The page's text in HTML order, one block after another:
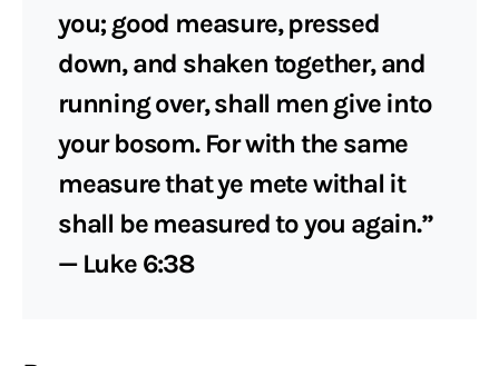
you; good measure, pressed
down, and shaken together, and
running over, shall men give into
your bosom. For with the same
measure that ye mete withal it
shall be measured to you again.”
— Luke 6:38